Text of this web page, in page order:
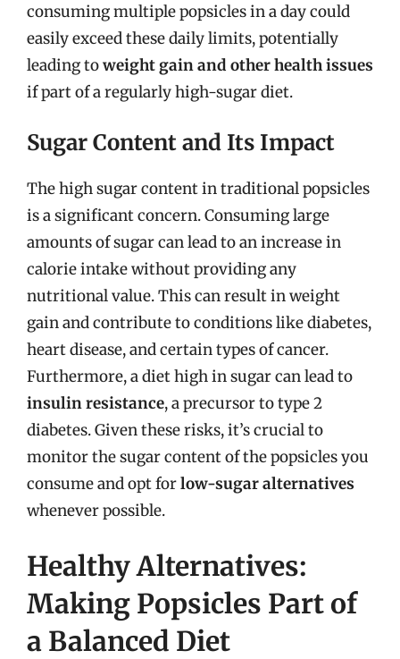
consuming multiple popsicles in a day could
easily exceed these daily limits, potentially
leading toweight gain and other health issues
if part of a regularly high-sugar diet.
Sugar Content and Its Impact
The high sugar content in traditional popsicles
is a significant concern. Consuming large
amounts of sugar can lead to an increase in
calorie intake without providing any
nutritional value. This can result in weight
gain and contribute to conditions like diabetes,
heart disease, and certain types of cancer.
Furthermore, a diet high in sugar can lead to
insulin resistance, a precursor to type 2
diabetes. Given these risks, it’s crucial to
monitor the sugar content of the popsicles you
consume and opt forlow-sugar alternatives
whenever possible.
Healthy Alternatives:
Making Popsicles Part of
a Balanced Diet